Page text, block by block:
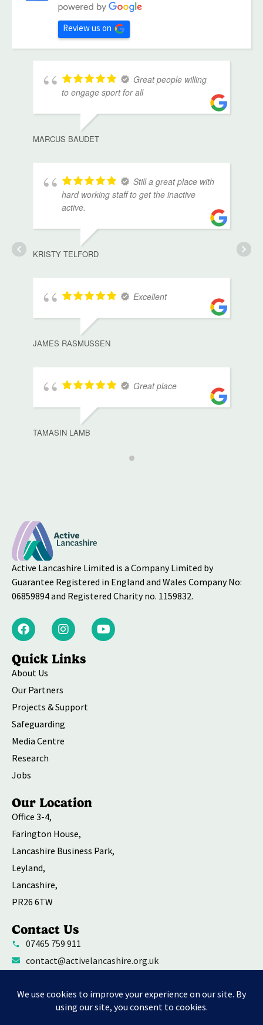
Review us on
Great people willing
to engage sport for all
MARCUS BAUDET
Still a great place with
hard working staff to get the inactive
active.
KRISTY TELFORD
Excellent
JAMES RASMUSSEN
Great place
TAMASIN LAMB
Active Lancashire Limited is a Company Limited by
Guarantee Registered in England and Wales Company No:
06859894 and Registered Charity no. 1159832.
Quick Links
About Us
Our Partners
Projects & Support
Safeguarding
Media Centre
Research
Jobs
Our Location
Office 3-4,
Farington House,
Lancashire Business Park,
Leyland,
Lancashire,
PR26 6TW
Contact Us
07465 759 911
contact@activelancashire.org.uk